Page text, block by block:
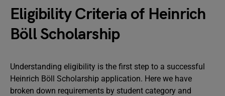
Eligibility Criteria of Heinrich
Böll Scholarship
Understanding eligibility is the first step to a successful
Heinrich Böll Scholarship application. Here we have
broken down requirements by student category and